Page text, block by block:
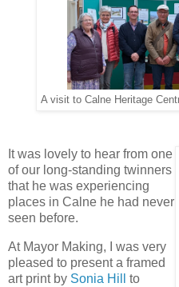
A visit to Calne Heritage
It was lovely to hear from one
of our long‑standing twinners
that he was experiencing
places in Calne he had never
seen before.
At Mayor Making, I was very
pleased to present a framed
art print by Sonia Hill
to